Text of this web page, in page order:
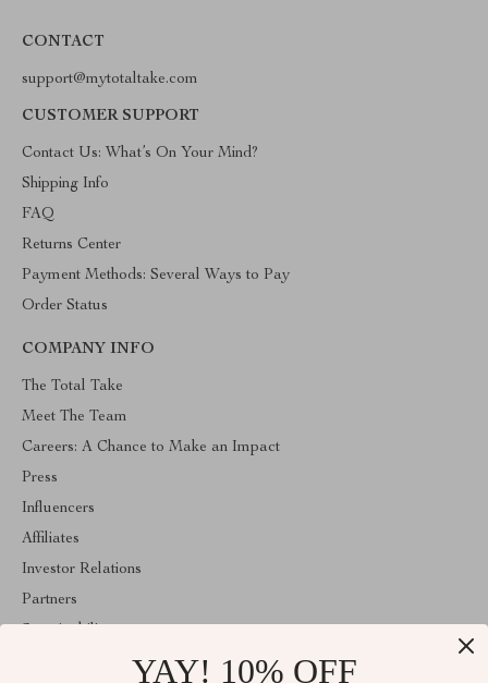
CONTACT
support@mytotaltake.com
CUSTOMER SUPPORT
Contact Us: What’s On Your Mind?
Shipping Info
FAQ
Returns Center
Payment Methods: Several Ways to Pay
Order Status
COMPANY INFO
The Total Take
Meet The Team
Careers: A Chance to Make an Impact
Press
Influencers
Affiliates
Investor Relations
Partners
YAY! 10% OFF